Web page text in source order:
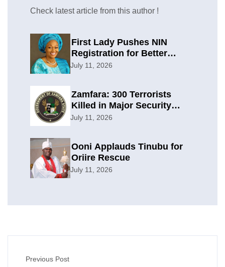
Check latest article from this author !
First Lady Pushes NIN
Registration for Better
Planning
July 11, 2026
Zamfara: 300 Terrorists
Killed in Major Security
Offensive
July 11, 2026
Ooni Applauds Tinubu for
Oriire Rescue
July 11, 2026
Previous Post